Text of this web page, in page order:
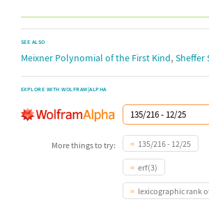
SEE ALSO
Meixner Polynomial of the First Kind, Sheffer
EXPLORE WITH WOLFRAM|ALPHA
More things to try: 135/216 - 12/25
erf(3)
lexicographic rank